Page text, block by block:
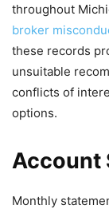
throughout
broker
these records
unsuitable
conflicts of
options.
Account
Monthly